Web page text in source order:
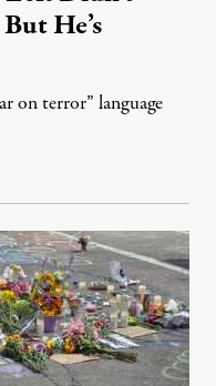
He’s
on terror” language